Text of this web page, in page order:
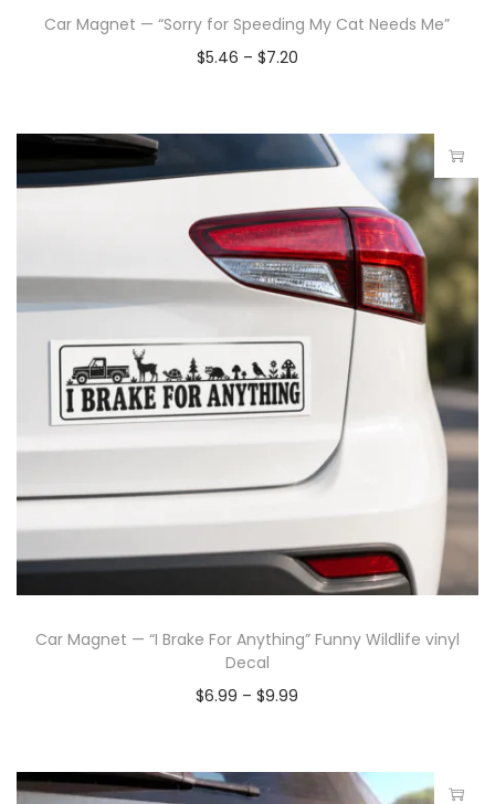
Car Magnet — “Sorry for Speeding My Cat Needs Me”
$5.46 – $7.20
Car Magnet — “I Brake For Anything” Funny Wildlife vinyl
Decal
$6.99 – $9.99